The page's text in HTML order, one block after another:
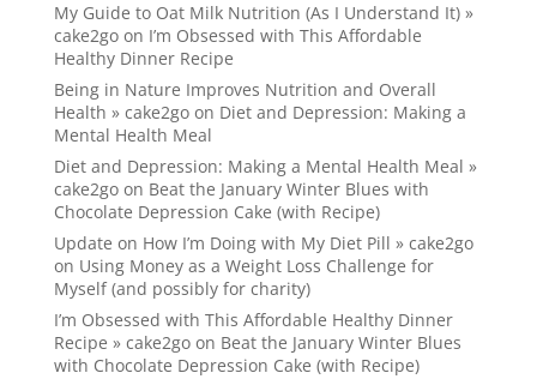
My Guide to Oat Milk Nutrition (As I Understand It) »
cake2goon I’m Obsessed with This Affordable
Healthy Dinner Recipe
Being in Nature Improves Nutrition and Overall
Health » cake2goon Diet and Depression: Making a
Mental Health Meal
Diet and Depression: Making a Mental Health Meal »
cake2goon Beat the January Winter Blues with
Chocolate Depression Cake (with Recipe)
Update on How I’m Doing with My Diet Pill » cake2go
on Using Money as a Weight Loss Challenge for
Myself (and possibly for charity)
I’m Obsessed with This Affordable Healthy Dinner
Recipe » cake2goon Beat the January Winter Blues
with Chocolate Depression Cake (with Recipe)